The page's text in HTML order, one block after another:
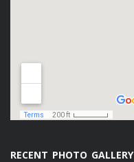
RECENT PHOTO GALLERY